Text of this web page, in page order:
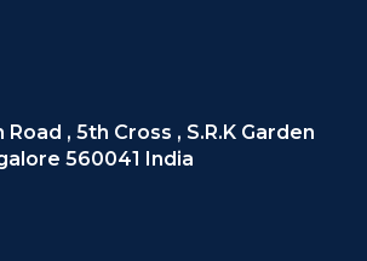
Road , 5th Cross , S.R.K Garden
560041 India